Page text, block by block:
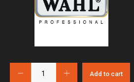
Add to cart